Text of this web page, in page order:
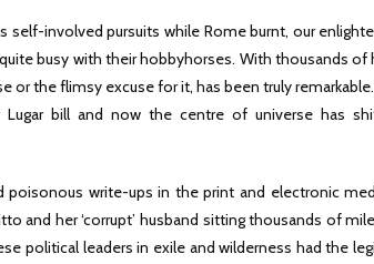
self-involved pursuits while Rome burnt, our
busy with their hobbyhorses. With thousands of
or the flimsy excuse for it, has been truly
Lugar bill and now the centre of universe has
write-ups in the print and electronic
and her ‘corrupt’ husband sitting thousands of
political leaders in exile and wilderness had the